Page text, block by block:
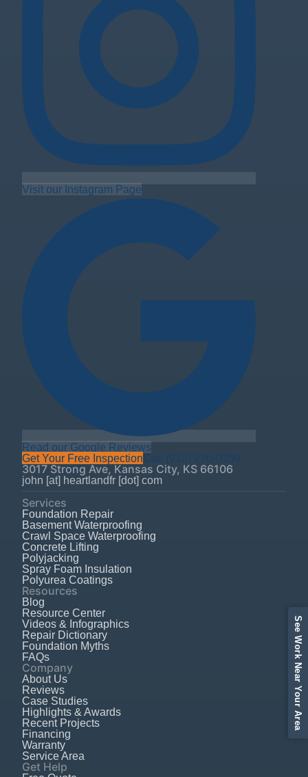
Visit our Instagram Page
Read our Google Reviews
Get Your Free InspectionCall (913) 270-0250
3017 Strong Ave, Kansas City, KS 66106
john [at] heartlandfr [dot] com
Services
Foundation Repair
Basement Waterproofing
Crawl Space Waterproofing
Concrete Lifting
Polyjacking
Spray Foam Insulation
Polyurea Coatings
Resources
Blog
Resource Center
Videos & Infographics
Repair Dictionary
Foundation Myths
FAQs
Company
About Us
Reviews
Case Studies
Highlights & Awards
Recent Projects
Financing
Warranty
Service Area
Get Help
See Work Near Your Area